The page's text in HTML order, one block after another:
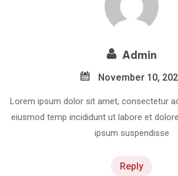
Admin
November 10,
Lorem ipsum dolor sit amet, consectetur
eiusmod temp incididunt ut labore et
ipsum suspendisse
Reply